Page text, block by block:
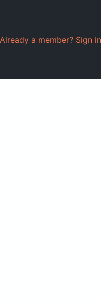
Already a member? Sign in